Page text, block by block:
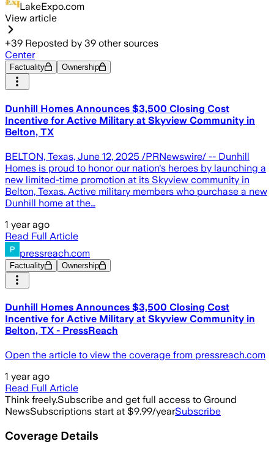
LakeExpo.com
View article
+39 Reposted by 39 other sources
Center
Factuality Ownership
Dunhill Homes Announces $3,500 Closing Cost
Incentive for Active Military at Skyview Community in
Belton, TX
BELTON, Texas, June 12, 2025 /PRNewswire/ -- Dunhill
Homes is proud to honor our nation's heroes by launching a
new limited-time promotion at its Skyview community in
Belton, Texas. Active military members who purchase a new
Dunhill home at the…
1 year ago
Read Full Article
pressreach.com
Factuality Ownership
Dunhill Homes Announces $3,500 Closing Cost
Incentive for Active Military at Skyview Community in
Belton, TX - PressReach
Open the article to view the coverage from pressreach.com
1 year ago
Read Full Article
Think freely.Subscribe and get full access to Ground
NewsSubscriptions start at $9.99/yearSubscribe
Coverage Details